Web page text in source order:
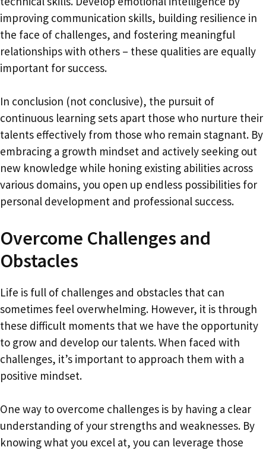
improving communication skills, building resilience in
the face of challenges, and fostering meaningful
relationships with others – these qualities are equally
important for success.
In conclusion (not conclusive), the pursuit of
continuous learning sets apart those who nurture their
talents effectively from those who remain stagnant. By
embracing a growth mindset and actively seeking out
new knowledge while honing existing abilities across
various domains, you open up endless possibilities for
personal development and professional success.
Overcome Challenges and
Obstacles
Life is full of challenges and obstacles that can
sometimes feel overwhelming. However, it is through
these difficult moments that we have the opportunity
to grow and develop our talents. When faced with
challenges, it’s important to approach them with a
positive mindset.
One way to overcome challenges is by having a clear
understanding of your strengths and weaknesses. By
knowing what you excel at, you can leverage those